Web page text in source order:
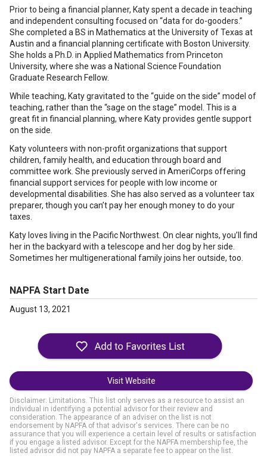
Prior to being a financial planner, Katy spent a decade in teaching
and independent consulting focused on “data for do-gooders.”
She completed a BS in Mathematics at the University of Texas at
Austin and a financial planning certificate with Boston University.
She holds a Ph.D. in Applied Mathematics from Princeton
University, where she was a National Science Foundation
Graduate Research Fellow.
While teaching, Katy gravitated to the “guide on the side” model of
teaching, rather than the “sage on the stage” model. This is a
great fit in financial planning, where Katy provides gentle support
on the side.
Katy volunteers with non-profit organizations that support
children, family health, and education through board and
committee work. She previously served in AmeriCorps offering
financial support services for people with low income or
developmental disabilities. She has also served as a volunteer tax
preparer, though you can’t pay her enough money to do your
taxes.
Katy loves living in the Pacific Northwest. On clear nights, you’ll find
her in the backyard with a telescope and her dog by her side.
Sometimes her multigenerational family joins her outside, too.
NAPFA Start Date
August 13, 2021
Visit Website
Disclaimer: Limitations. This list only serves as a resource to assist an
individual in identifying a potential advisor for their review and
consideration. The appearance of an adviser on the list is not
endorsement by NAPFA of that advisor's services. There can be no
assurance that you will experience a certain level of results or satisfaction
if you engage a listed advisor. Except for the NAPFA membership fee, the
listed advisor did not pay NAPFA a separate fee to appear on the list.